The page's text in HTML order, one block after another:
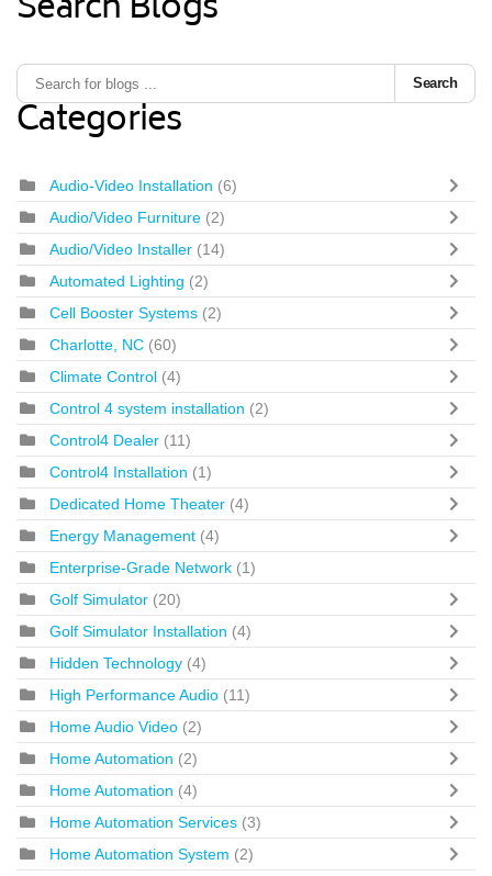
Search
Categories
Audio-Video Installation (6)
Audio/Video Furniture (2)
Audio/Video Installer (14)
Automated Lighting (2)
Cell Booster Systems (2)
Charlotte, NC (60)
Climate Control (4)
Control 4 system installation (2)
Control4 Dealer (11)
Control4 Installation (1)
Dedicated Home Theater (4)
Energy Management (4)
Enterprise-Grade Network (1)
Golf Simulator (20)
Golf Simulator Installation (4)
Hidden Technology (4)
High Performance Audio (11)
Home Audio Video (2)
Home Automation (2)
Home Automation (4)
Home Automation Services (3)
Home Automation System (2)